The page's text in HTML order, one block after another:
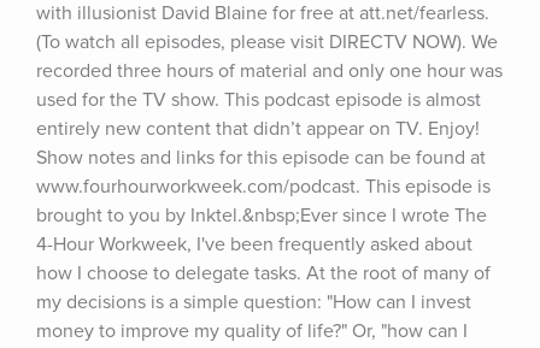
with illusionist David Blaine for free at att.net/fearless.
(To watch all episodes, please visit DIRECTV NOW). We
recorded three hours of material and only one hour was
used for the TV show. This podcast episode is almost
entirely new content that didn’t appear on TV. Enjoy!
Show notes and links for this episode can be found at
www.fourhourworkweek.com/podcast. This episode is
brought to you by Inktel.&nbsp;Ever since I wrote The
4-Hour Workweek, I've been frequently asked about
how I choose to delegate tasks. At the root of many of
my decisions is a simple question: "How can I invest
money to improve my quality of life?" Or, "how can I